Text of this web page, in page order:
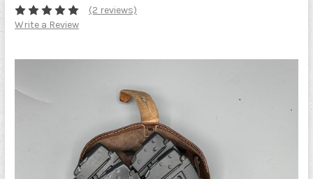
(2 reviews)
Write a Review